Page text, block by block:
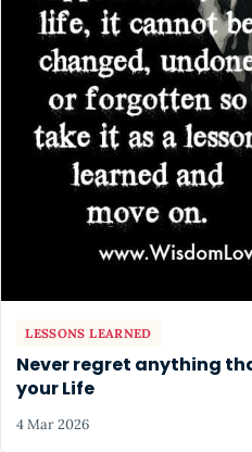
LESSONS LEARNED
Never regret anything
your Life
4 Mar 2026